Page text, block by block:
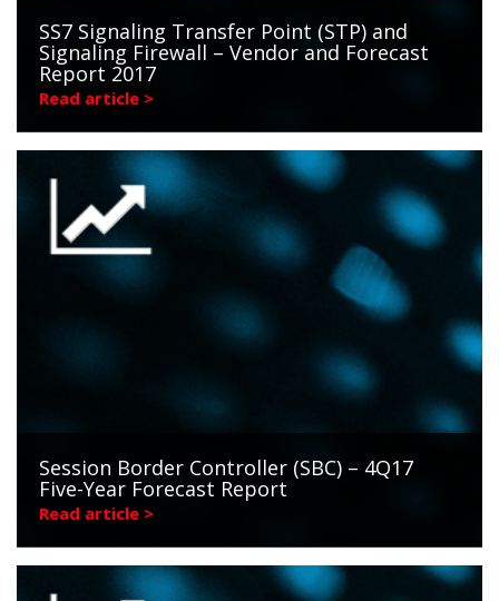
SS7 Signaling Transfer Point (STP) and
Signaling Firewall – Vendor and Forecast
Report 2017
Read article >
Session Border Controller (SBC) – 4Q17
Five-Year Forecast Report
Read article >